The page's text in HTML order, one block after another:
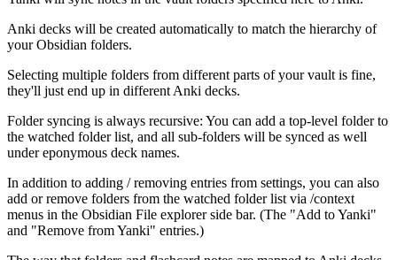
Anki decks will be created automatically to match the hierarchy of
your Obsidian folders.
Selecting multiple folders from different parts of your vault is fine,
they'll just end up in different Anki decks.
Folder syncing is always recursive: You can add a top-level folder to
the watched folder list, and all sub-folders will be synced as well
under eponymous deck names.
In addition to adding / removing entries from settings, you can also
add or remove folders from the watched folder list via /context
menus in the Obsidian File explorer side bar. (The "Add to Yanki"
and "Remove from Yanki" entries.)